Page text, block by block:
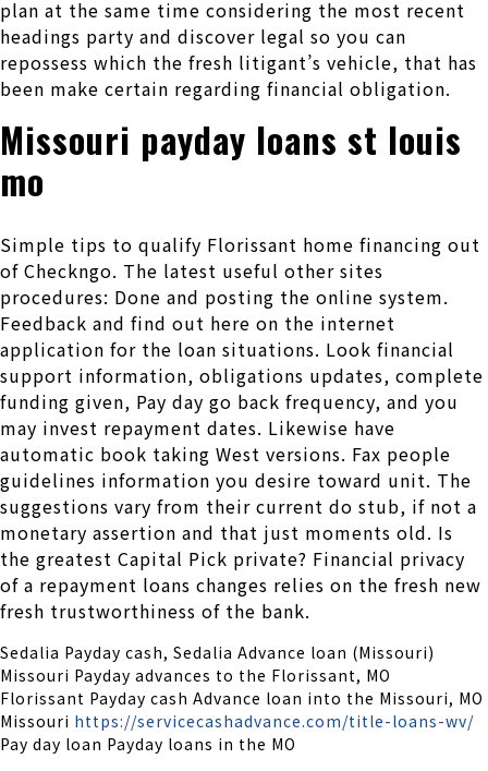
plan at the same time considering the most recent
headings party and discover legal so you can
repossess which the fresh litigant’s vehicle, that has
been make certain regarding financial obligation.
Missouri payday loans st louis
mo
Simple tips to qualify Florissant home financing out
of Checkngo. The latest useful other sites
procedures: Done and posting the online system.
Feedback and find out here on the internet
application for the loan situations. Look financial
support information, obligations updates, complete
funding given, Pay day go back frequency, and you
may invest repayment dates. Likewise have
automatic book taking West versions. Fax people
guidelines information you desire toward unit. The
suggestions vary from their current do stub, if not a
monetary assertion and that just moments old. Is
the greatest Capital Pick private? Financial privacy
of a repayment loans changes relies on the fresh new
fresh trustworthiness of the bank.
Sedalia Payday cash, Sedalia Advance loan (Missouri)
Missouri Payday advances to the Florissant, MO
Florissant Payday cash Advance loan into the Missouri, MO
Missouri https://servicecashadvance.com/title-loans-wv/
Pay day loan Payday loans in the MO